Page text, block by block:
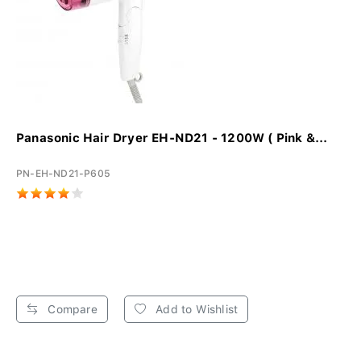
Panasonic Hair Dryer EH-ND21 - 1200W ( Pink &...
PN-EH-ND21-P605
Compare Add to Wishlist